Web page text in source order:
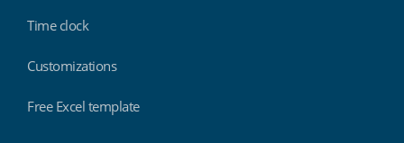
Time clock
Customizations
Free Excel template